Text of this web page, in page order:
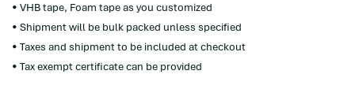
• VHB tape, Foam tape as you customized
• Shipment will be bulk packed unless specified
• Taxes and shipment to be included at checkout
• Tax exempt certificate can be provided